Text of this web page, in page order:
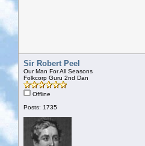
Sir Robert Peel
Our Man For All Seasons
Folkcorp Guru 2nd Dan
Offline
Posts: 1735